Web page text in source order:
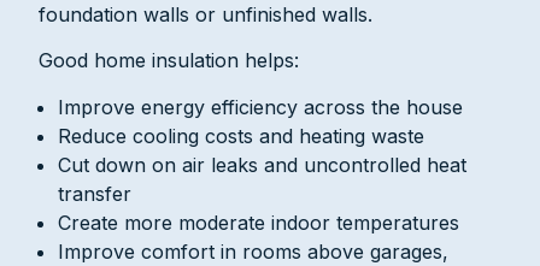
foundation walls or unfinished walls.
Good home insulation helps:
Improve energy efficiency across the house
Reduce cooling costs and heating waste
Cut down on air leaks and uncontrolled heat
transfer
Create more moderate indoor temperatures
Improve comfort in rooms above garages,